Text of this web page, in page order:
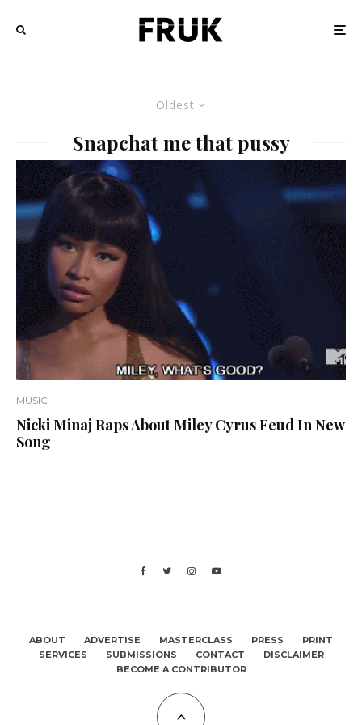
Oldest
Snapchat me that pussy
MUSIC
Nicki Minaj Raps About Miley Cyrus Feud In New
Song
ABOUT ADVERTISE MASTERCLASS PRESS
PRINT
SERVICES
SUBMISSIONS CONTACT
DISCLAIMER
BECOME A CONTRIBUTOR